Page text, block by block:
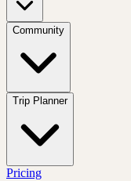
Community
Trip Planner
Pricing